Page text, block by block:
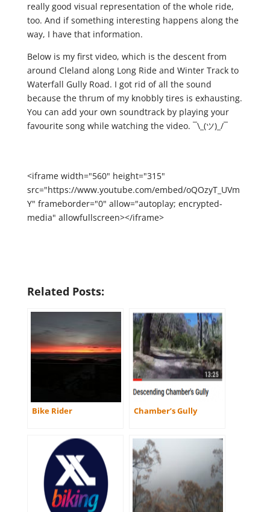
really good visual representation of the whole ride,
too. And if something interesting happens along the
way, I have that information.
Below is my first video, which is the descent from
around Cleland along Long Ride and Winter Track to
Waterfall Gully Road. I got rid of all the sound
because the thrum of my knobbly tires is exhausting.
You can add your own soundtrack by playing your
favourite song while watching the video. ¯\_(ツ)_/¯
<iframe width="560" height="315"
src="https://www.youtube.com/embed/oQOzyT_UVm
Y" frameborder="0" allow="autoplay; encrypted-
media" allowfullscreen></iframe>
Related Posts:
Bike Rider Chamber’s Gully